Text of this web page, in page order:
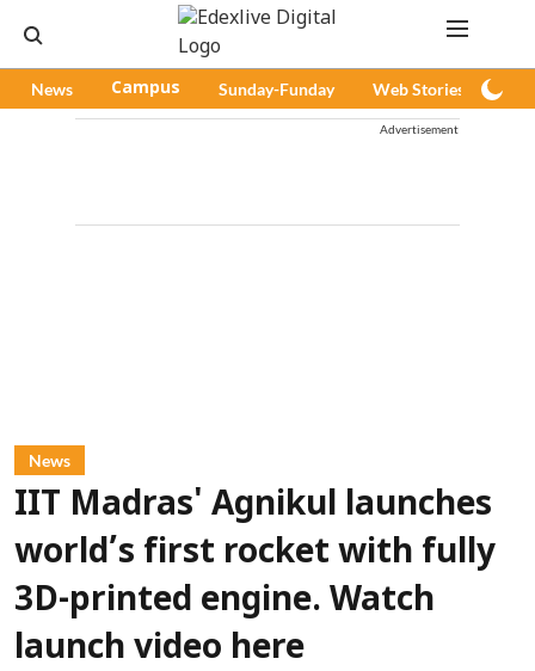
News Campus Sunday-Funday Web Stories
Advertisement
News
IIT Madras' Agnikul launches
world’s first rocket with fully
3D-printed engine. Watch
launch video here